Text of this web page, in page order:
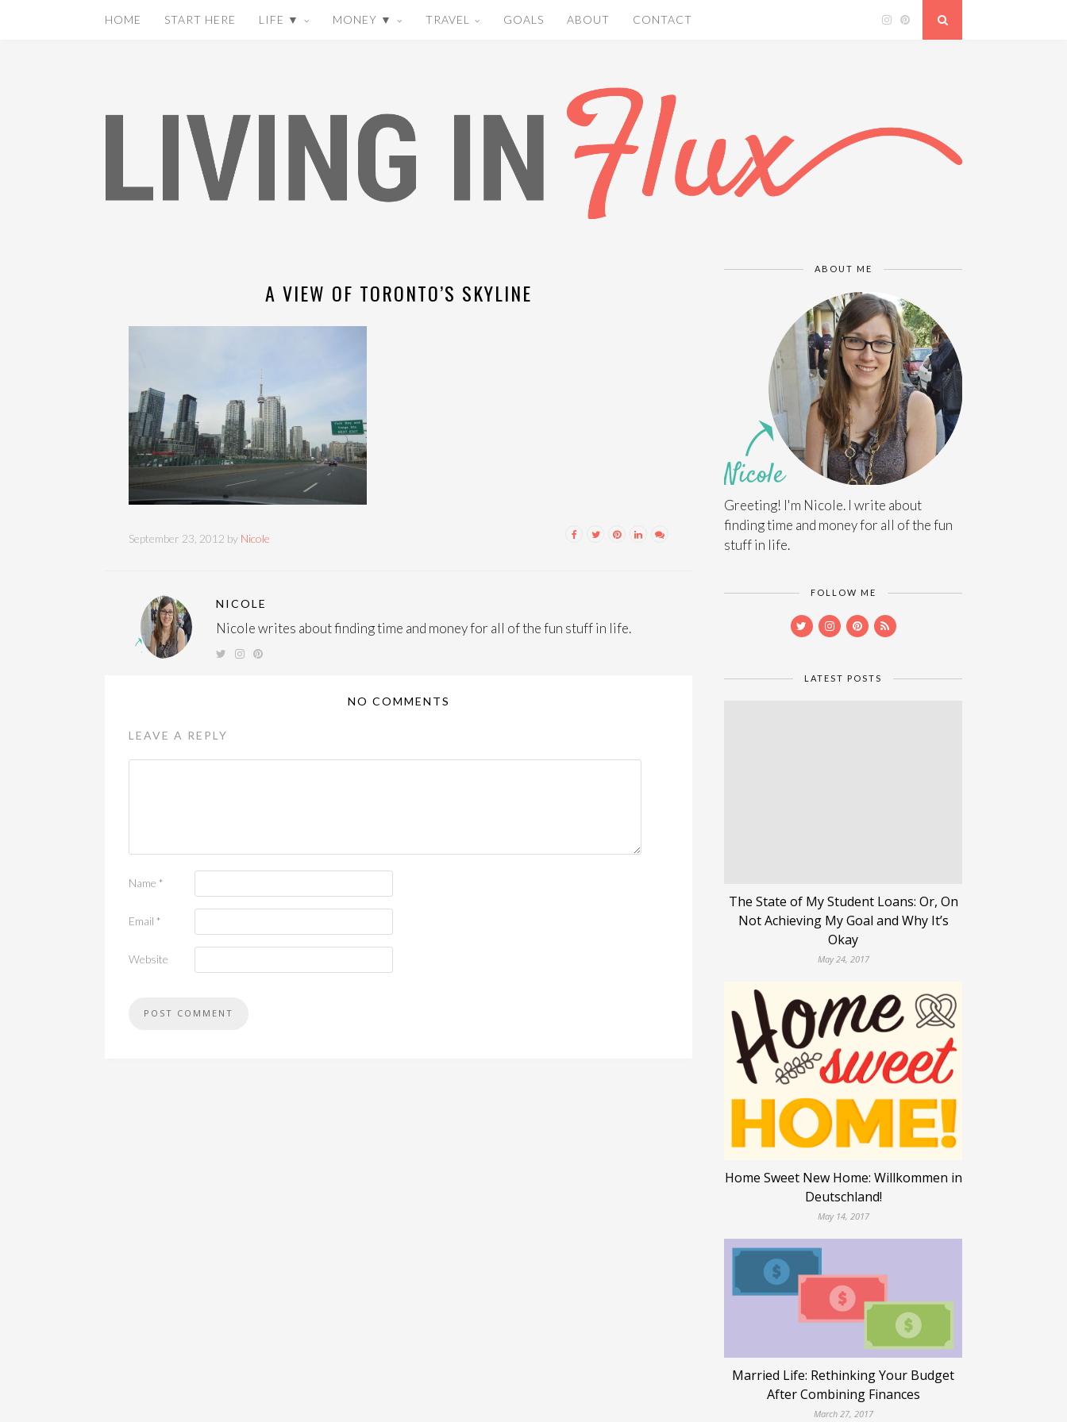
HOME START HERE LIFE ▼ MONEY ▼ TRAVEL GOALS ABOUT CONTACT
A VIEW OF TORONTO’S SKYLINE
September 23, 2012 by Nicole
NICOLE
Nicole writes about finding time and money for all of the fun stuff in life.
NO COMMENTS
LEAVE A REPLY
Name *
Email *
Website
ABOUT ME
Greeting! I'm Nicole. I write about
finding time and money for all of the fun
stuff in life.
FOLLOW ME
LATEST POSTS
The State of My Student Loans: Or, On
Not Achieving My Goal and Why It’s
Okay
May 24, 2017
Home Sweet New Home: Willkommen in
Deutschland!
May 14, 2017
Married Life: Rethinking Your Budget
After Combining Finances
March 27, 2017